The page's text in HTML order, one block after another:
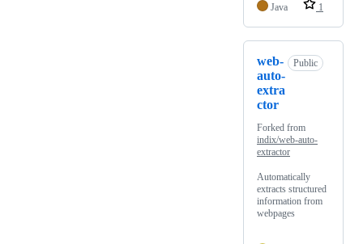
Java 1
web-
auto-
extra
ctor
Public
Forked from
indix/web-auto-
extractor
Automatically
extracts structured
information from
webpages